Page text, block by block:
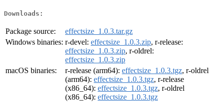
Downloads:
Package source:
effectsize_1.0.3.tar.gz
Windows binaries: r-devel: effectsize_1.0.3.zip, r-release:
effectsize_1.0.3.zip, r-oldrel:
effectsize_1.0.3.zip
macOS binaries:
r-release (arm64): effectsize_1.0.3.tgz, r-oldrel
(arm64): effectsize_1.0.3.tgz, r-release
(x86_64): effectsize_1.0.3.tgz, r-oldrel
(x86_64): effectsize_1.0.3.tgz